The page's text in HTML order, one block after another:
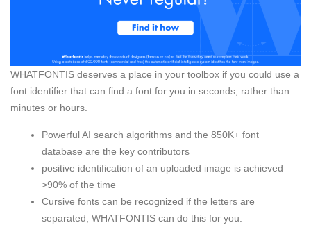
WHATFONTIS deserves a place in your toolbox if you could use a
font identifier that can find a font for you in seconds, rather than
minutes or hours.
Powerful AI search algorithms and the 850K+ font
database are the key contributors
positive identification of an uploaded image is achieved
>90% of the time
Cursive fonts can be recognized if the letters are
separated; WHATFONTIS can do this for you.